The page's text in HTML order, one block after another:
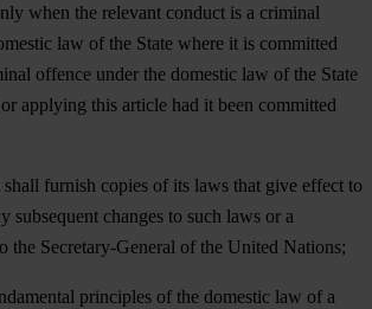
when the relevant conduct is a criminal
law of the State where it is committed
offence under the domestic law of the State
applying this article had it been committed
shall furnish copies of its laws that give effect to
subsequent changes to such laws or a
the Secretary-General of the United Nations;
principles of the domestic law of a